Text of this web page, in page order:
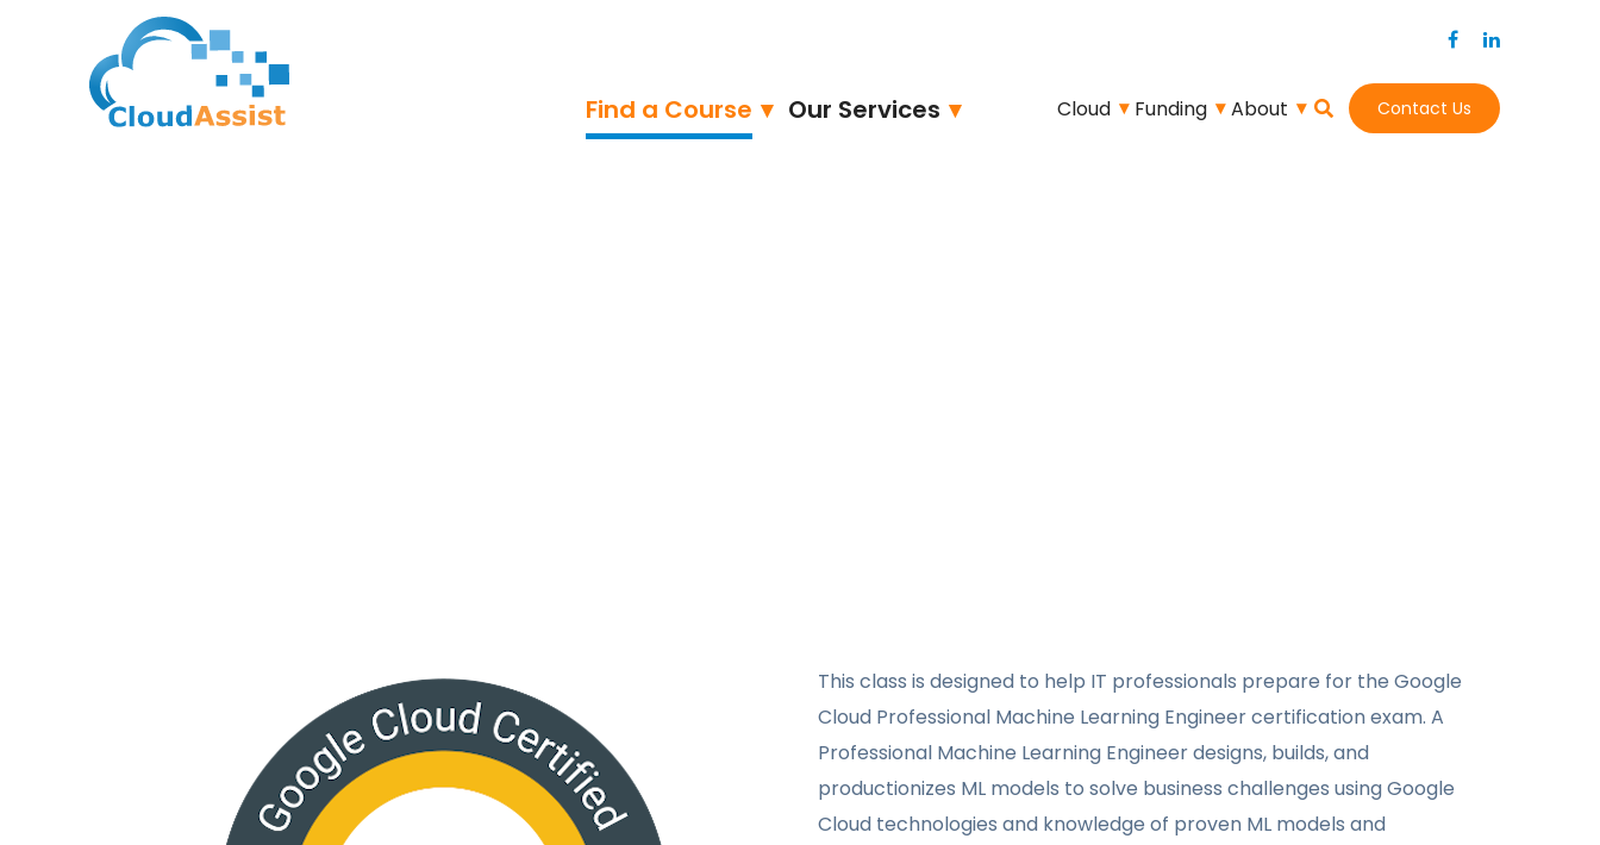
Find a Course Our Services Cloud Funding About Contact Us
This class is designed to help IT professionals prepare for the Google
Cloud Professional Machine Learning Engineer certification exam. A
Professional Machine Learning Engineer designs, builds, and
productionizes ML models to solve business challenges using Google
Cloud technologies and knowledge of proven ML models and